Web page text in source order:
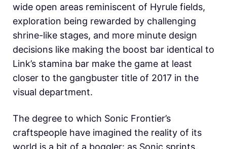
wide open areas reminiscent of Hyrule fields,
exploration being rewarded by challenging
shrine-like stages, and more minute design
decisions like making the boost bar identical to
Link’s stamina bar make the game at least
closer to the gangbuster title of 2017 in the
visual department.
The degree to which Sonic Frontier’s
craftspeople have imagined the reality of its
world is a bit of a boggler: as Sonic sprints,